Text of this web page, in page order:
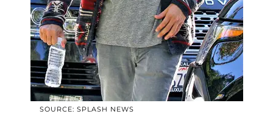
SOURCE: SPLASH NEWS